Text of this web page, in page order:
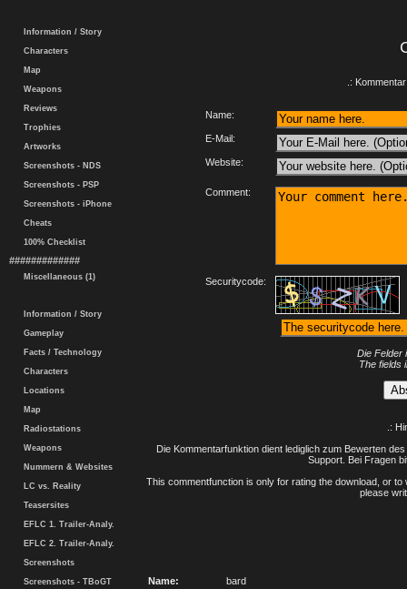
Information / Story
Characters
Map
Weapons
Reviews
Trophies
Artworks
Screenshots - NDS
Screenshots - PSP
Screenshots - iPhone
Cheats
100% Checklist
#############
Miscellaneous (1)
Information / Story
Gameplay
Facts / Technology
Characters
Locations
Map
Radiostations
Weapons
Nummern & Websites
LC vs. Reality
Teasersites
EFLC 1. Trailer-Analy.
EFLC 2. Trailer-Analy.
Screenshots
Screenshots - TBoGT
.:
Name:
E-Mail:
Website:
Comment:
Securitycode:
Die Felder
The fields
.:
Die Kommentarfunktion dient lediglich zum Bewerten
Support. Bei Fragen
This commentfunction is only for rating the download, or
please
Name:
bard